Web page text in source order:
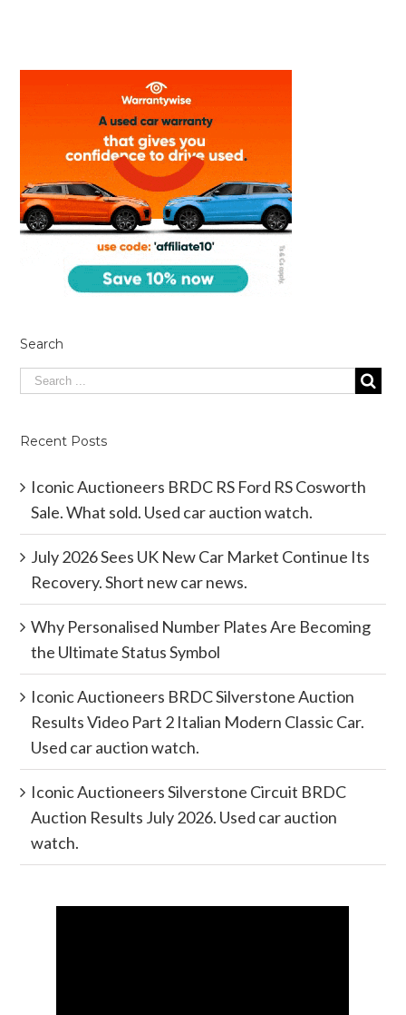
Search
Recent Posts
Iconic Auctioneers BRDC RS Ford RS Cosworth
Sale. What sold. Used car auction watch.
July 2026 Sees UK New Car Market Continue Its
Recovery. Short new car news.
Why Personalised Number Plates Are Becoming
the Ultimate Status Symbol
Iconic Auctioneers BRDC Silverstone Auction
Results Video Part 2 Italian Modern Classic Car.
Used car auction watch.
Iconic Auctioneers Silverstone Circuit BRDC
Auction Results July 2026. Used car auction
watch.